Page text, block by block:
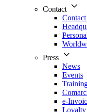
Contact
Press
News
Events
e-